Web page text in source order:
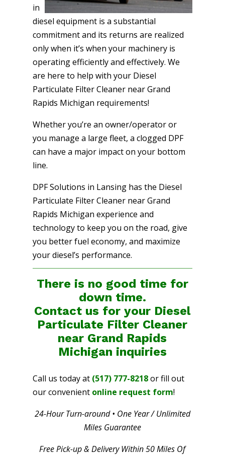
in
diesel equipment is a substantial
commitment and its returns are realized
only when it’s when your machinery is
operating efficiently and effectively. We
are here to help with your Diesel
Particulate Filter Cleaner near Grand
Rapids Michigan requirements!
Whether you’re an owner/operator or
you manage a large fleet, a clogged DPF
can have a major impact on your bottom
line.
DPF Solutions in Lansing has the Diesel
Particulate Filter Cleaner near Grand
Rapids Michigan experience and
technology to keep you on the road, give
you better fuel economy, and maximize
your diesel’s performance.
There is no good time for
down time.
Contact us for your Diesel
Particulate Filter Cleaner
near Grand Rapids
Michigan inquiries
Call us today at (517) 777-8218or fill out
our convenient online request form!
24-Hour Turn-around • One Year / Unlimited
Miles Guarantee
Free Pick-up & Delivery Within 50 Miles Of